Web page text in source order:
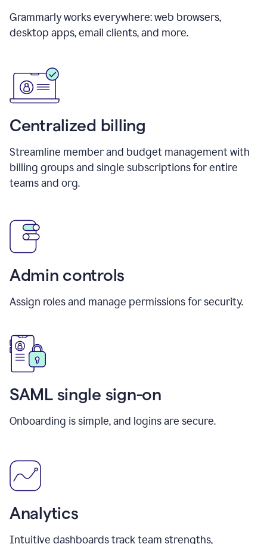
Grammarly works everywhere: web browsers,
desktop apps, email clients, and more.
Centralized billing
Streamline member and budget management with
billing groups and single subscriptions for entire
teams and org.
Admin controls
Assign roles and manage permissions for security.
SAML single sign-on
Onboarding is simple, and logins are secure.
Analytics
Intuitive dashboards track team strengths,